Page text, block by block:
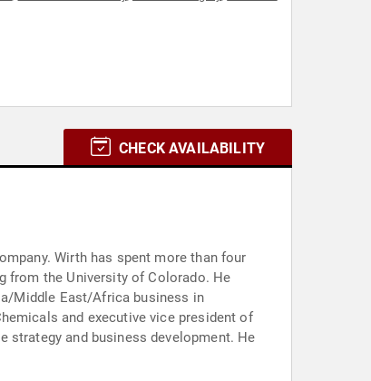
CHECK AVAILABILITY
Wirth has spent more than four
from the University of Colorado. He
Middle East/Africa business in
and executive vice president of
strategy and business development. He